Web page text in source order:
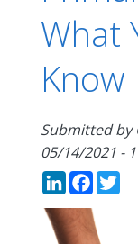
What
Know
Submitted by
05/14/2021 -